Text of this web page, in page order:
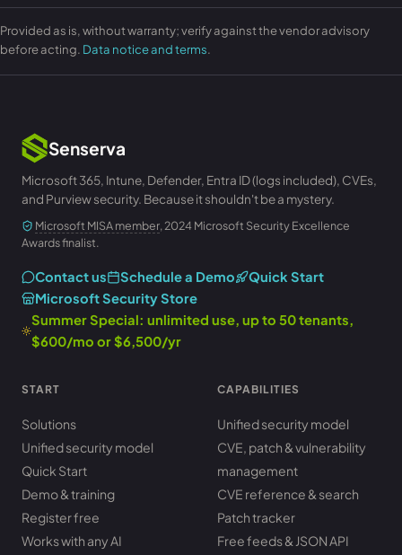
Provided as is, without warranty; verify against the vendor advisory
before acting. Data notice and terms.
Senserva
Microsoft 365, Intune, Defender, Entra ID (logs included), CVEs,
and Purview security. Because it shouldn't be a mystery.
Microsoft MISA member, 2024 Microsoft Security Excellence
Awards finalist.
Contact us Schedule a Demo
Quick Start
Microsoft Security Store
Summer Special: unlimited use, up to 50 tenants,
$600/mo or $6,500/yr
START
Solutions
Unified security model
Quick Start
Demo & training
Register free
Works with any AI
CAPABILITIES
Unified security model
CVE, patch & vulnerability
management
CVE reference & search
Patch tracker
Free feeds & JSON API